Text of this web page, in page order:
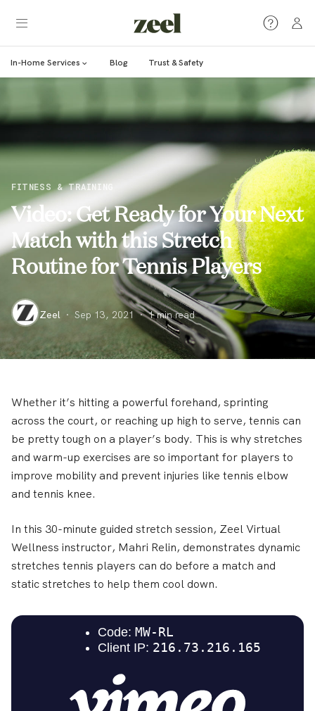
In-Home Services Blog Trust & Safety
FITNESS & TRAINING
Video: Get Ready for Your Next
Match with this Stretch
Routine for Tennis Players
Zeel · Sep 13, 2021 · 1min read
Whether it’s hitting a powerful forehand, sprinting
across the court, or reaching up high to serve, tennis can
be pretty tough on a player’s body. This is why stretches
and warm-up exercises are so important for players to
improve mobility and prevent injuries like tennis elbow
and tennis knee.
In this 30-minute guided stretch session, Zeel Virtual
Wellness instructor, Mahri Relin, demonstrates dynamic
stretches tennis players can do before a match and
static stretches to help them cool down.